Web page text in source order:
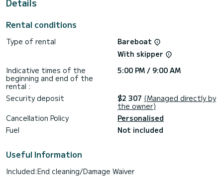
Rental conditions
Type of rental
Bareboat
With skipper
Indicative times of the
beginning and end of the
rental :
5:00 PM / 9:00 AM
Security deposit $2 307 (Managed directly by
the owner)
Cancellation Policy
Personalised
Fuel
Not included
Useful Information
Included:End cleaning/Damage Waiver